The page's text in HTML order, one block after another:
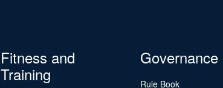
Fitness and
Training
Governance
Rule Book